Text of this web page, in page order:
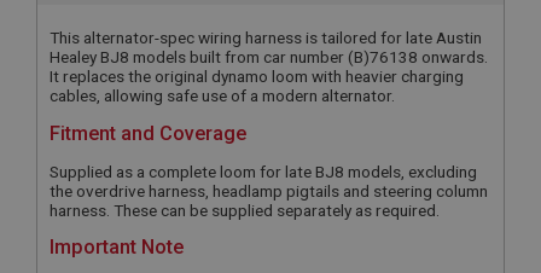
This alternator-spec wiring harness is tailored for late Austin
Healey BJ8 models built from car number (B)76138 onwards.
It replaces the original dynamo loom with heavier charging
cables, allowing safe use of a modern alternator.
Fitment and Coverage
Supplied as a complete loom for late BJ8 models, excluding
the overdrive harness, headlamp pigtails and steering column
harness. These can be supplied separately as required.
Important Note